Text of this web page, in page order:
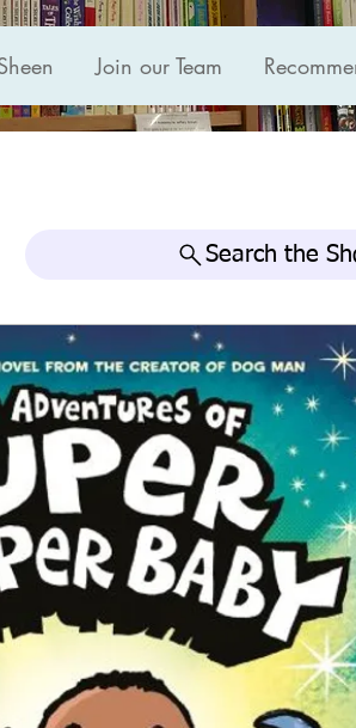
Join our Team
Search the